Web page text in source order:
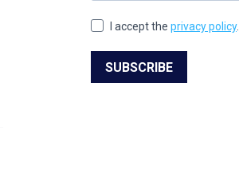
I accept the privacy policy.
SUBSCRIBE